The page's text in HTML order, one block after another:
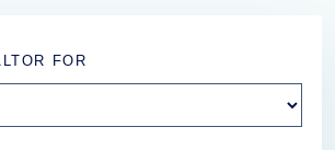
FOR